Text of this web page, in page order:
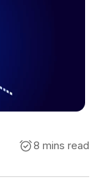
8 mins read